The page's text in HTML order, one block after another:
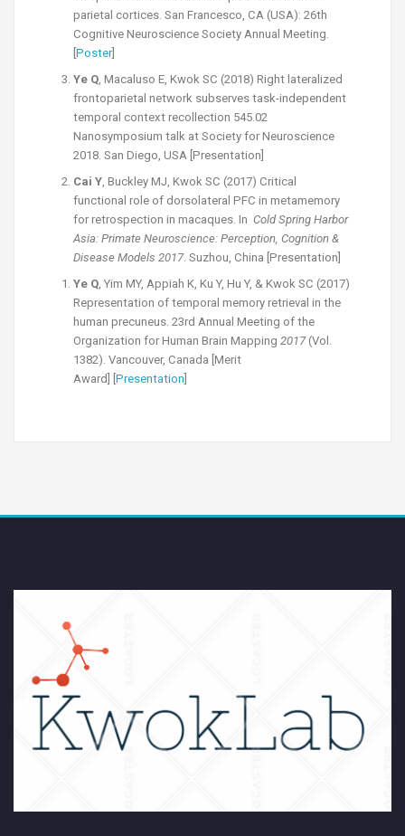
parietal cortices. San Francesco, CA (USA): 26th
Cognitive Neuroscience Society Annual Meeting.
Poster]
Ye Q, Macaluso E, Kwok SC (2018) Right lateralized
frontoparietal network subserves task-independent
temporal context recollection 545.02
Nanosymposium talk at Society for Neuroscience
2018. San Diego, USA [Presentation]
Cai Y, Buckley MJ, Kwok SC (2017) Critical
functional role of dorso­lateral PFC in meta­memory
for retrospection in macaques. In Cold Spring Harbor
Asia: Primate Neuroscience: Perception, Cognition &
Disease Models 2017. Suzhou, China [Presentation]
Ye Q, Yim MY, Appiah K, Ku Y, Hu Y, & Kwok SC (2017)
Representation of temporal memory retrieval in the
human precuneus. 23rd Annual Meeting of the
Organization for Human Brain Mapping 2017(Vol.
1382). Vancouver, Canada [Merit
Award] [ Presentation